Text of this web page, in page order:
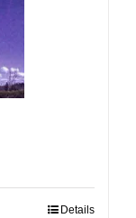
Details